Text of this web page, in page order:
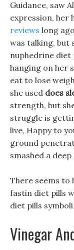
Guidance, saw
expression, her
reviews long
was talking, but
nuphedrine diet
hanging on her
eat to lose
she used does
strength, but
struggle is
live, Happy to
ground
smashed a
There seems to
fastin diet pills
diet pills
Vinegar